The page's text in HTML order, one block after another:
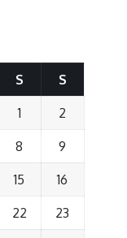
S S
1 2
8 9
15 16
22 23